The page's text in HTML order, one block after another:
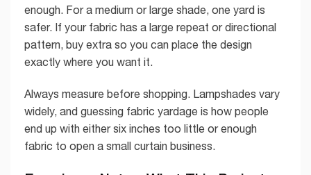
enough. For a medium or large shade, one yard is
safer. If your fabric has a large repeat or directional
pattern, buy extra so you can place the design
exactly where you want it.
Always measure before shopping. Lampshades vary
widely, and guessing fabric yardage is how people
end up with either six inches too little or enough
fabric to open a small curtain business.